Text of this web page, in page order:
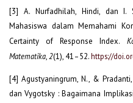
[3] A. Nurfadhilah, Hindi, dan I.
Mahasiswa dalam Memahami
Certainty of Response Index.
Matematika,2(1), 41–52.https://
[4] Agustyaningrum, N., &
dan Vygotsky : Bagaimana